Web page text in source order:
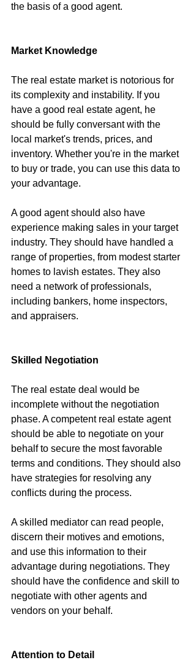
the basis of a good agent.
Market Knowledge
The real estate market is notorious for
its complexity and instability. If you
have a good real estate agent, he
should be fully conversant with the
local market's trends, prices, and
inventory. Whether you're in the market
to buy or trade, you can use this data to
your advantage.
A good agent should also have
experience making sales in your target
industry. They should have handled a
range of properties, from modest starter
homes to lavish estates. They also
need a network of professionals,
including bankers, home inspectors,
and appraisers.
Skilled Negotiation
The real estate deal would be
incomplete without the negotiation
phase. A competent real estate agent
should be able to negotiate on your
behalf to secure the most favorable
terms and conditions. They should also
have strategies for resolving any
conflicts during the process.
A skilled mediator can read people,
discern their motives and emotions,
and use this information to their
advantage during negotiations. They
should have the confidence and skill to
negotiate with other agents and
vendors on your behalf.
Attention to Detail